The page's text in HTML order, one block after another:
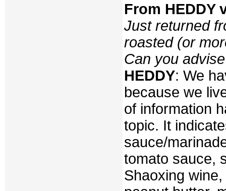
From HEDDY
Just returned
roasted (or
Can you
HEDDY: We
because we
of information
topic. It
sauce/
tomato sauce,
Shaoxing